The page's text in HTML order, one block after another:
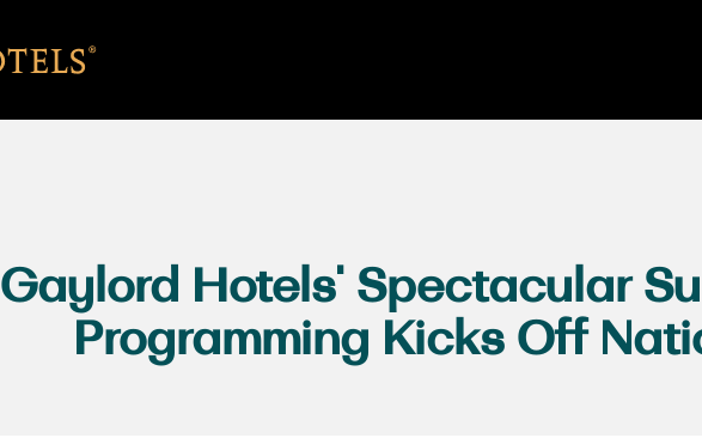
Gaylord Hotels' Spectacular
Programming Kicks Off